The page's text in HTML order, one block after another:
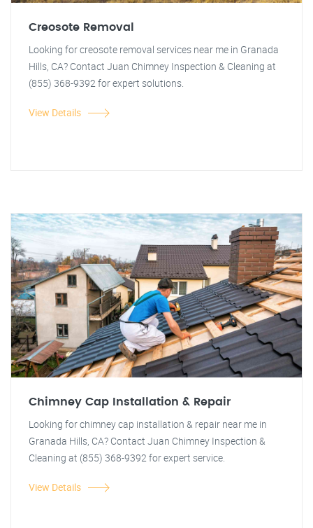
Creosote Removal
Looking for creosote removal services near me in Granada
Hills, CA? Contact Juan Chimney Inspection & Cleaning at
(855) 368-9392 for expert solutions.
View Details
Chimney Cap Installation & Repair
Looking for chimney cap installation & repair near me in
Granada Hills, CA? Contact Juan Chimney Inspection &
Cleaning at (855) 368-9392 for expert service.
View Details